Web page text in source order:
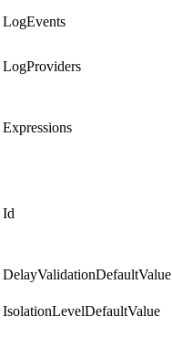
LogEvents
LogProviders
Expressions
Id
DelayValidationDefaultValue
IsolationLevelDefaultValue